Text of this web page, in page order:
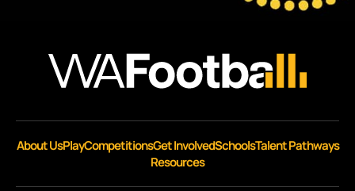
About UsPlayCompetitionsGet InvolvedSchoolsTalent Pathways
Resources